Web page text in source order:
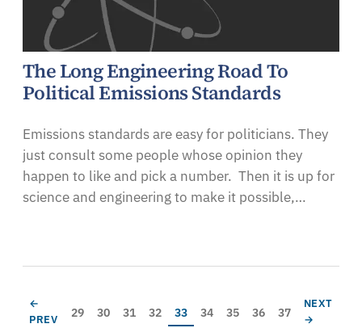
The Long Engineering Road To
Political Emissions Standards
Emissions standards are easy for politicians. They
just consult some people whose opinion they
happen to like and pick a number. Then it is up for
science and engineering to make it possible,…
Pagination
PREVIOUS PAGE
←
PREV
Page
29 Page
30 Page
31 Page
32 Current page
33 Page
34 Page
35 Page
36 Page
37
NEXT
NEXT
→